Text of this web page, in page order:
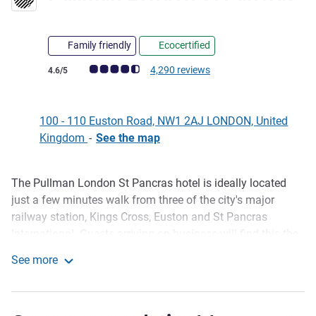
Family friendly Ecocertified
Customer review rating (ALL Rating)
4.6/5 4,290 reviews
100 - 110 Euston Road, NW1 2AJ LONDON, United
Kingdom - See the map
Description
The Pullman London St Pancras hotel is ideally located
just a few minutes walk from three of the city's major
railway station, Kings Cross, Euston and St Pancras
capable of holding conferences and functions. The hotel is
See more